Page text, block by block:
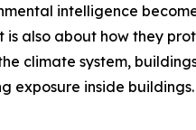
intelligence
is also about how they
climate system,
exposure inside buildings.